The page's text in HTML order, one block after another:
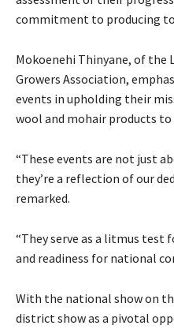
commitment to producing
Mokoenehi Thinyane, of the
Growers Association,
events in upholding their
wool and mohair products
“These events are not just
they’re a reflection of our
remarked.
“They serve as a litmus test
and readiness for national
With the national show on
district show as a pivotal